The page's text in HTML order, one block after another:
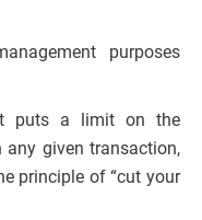
purposes
puts a limit on the
given transaction,
principle of “cut your